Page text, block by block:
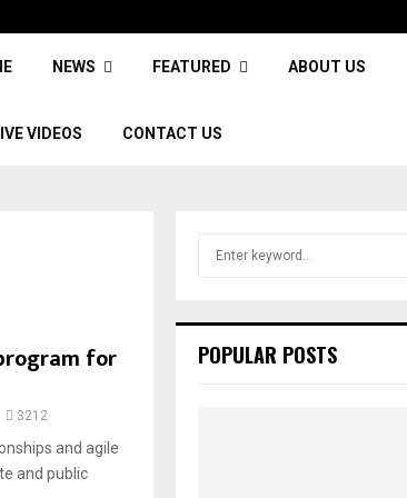
NEWS FEATURED ABOUT US
VIDEOS CONTACT US
for
3212
and agile
and public
h
POPULAR POSTS